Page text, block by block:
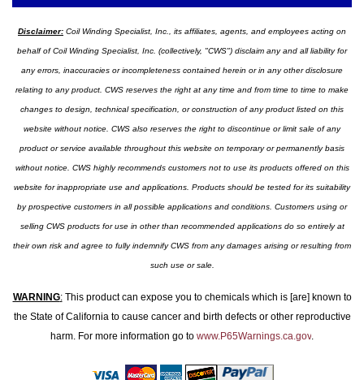
Disclaimer: Coil Winding Specialist, Inc., its affiliates, agents, and employees acting on
behalf of Coil Winding Specialist, Inc. (collectively, "CWS") disclaim any and all liability for
any errors, inaccuracies or incompleteness contained herein or in any other disclosure
relating to any product. CWS reserves the right at any time and from time to time to make
changes to design, technical specification, or construction of any product listed on this
website without notice. CWS also reserves the right to discontinue or limit sale of any
product or service available throughout this website on temporary or permanently basis
without notice. CWS highly recommends customers not to use its products offered on this
website for inappropriate use and applications. Products should be tested for its suitability
by prospective customers in all possible applications and conditions. Customers using or
selling CWS products for use in other than recommended applications do so entirely at
their own risk and agree to fully indemnify CWS from any damages arising or resulting from
such use or sale.
WARNING:This product can expose you to chemicals which is [are] known to
the State of California to cause cancer and birth defects or other reproductive
harm. For more information go to www.P65Warnings.ca.gov.